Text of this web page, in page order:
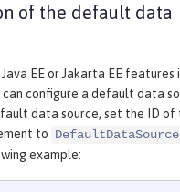
of the default data
EE or Jakarta EE features
can configure a default data
data source, set the ID of
to DefaultDataSource
example: